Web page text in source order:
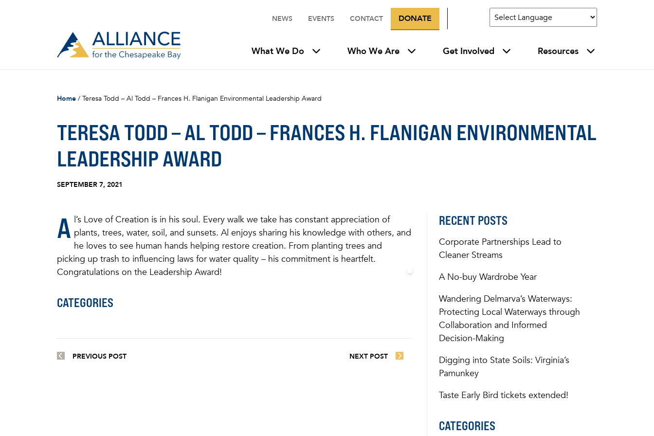
NEWS EVENTS CONTACT DONATE
What We Do Who We Are Get Involved Resources
Home / Teresa Todd – Al Todd – Frances H. Flanigan Environmental Leadership Award
TERESA TODD – AL TODD – FRANCES H. FLANIGAN ENVIRONMENTAL
LEADERSHIP AWARD
SEPTEMBER 7, 2021
A l’s Love of Creation is in his soul. Every walk we take has constant appreciation of
plants, trees, water, soil, and sunsets. Al enjoys sharing his knowledge with others, and
he loves to see human hands helping restore creation. From planting trees and
picking up trash to influencing laws for water quality – his commitment is heartfelt.
Congratulations on the Leadership Award!
CATEGORIES
PREVIOUS POST NEXT POST
RECENT POSTS
Corporate Partnerships Lead to
Cleaner Streams
A No-buy Wardrobe Year
Wandering Delmarva’s Waterways:
Protecting Local Waterways through
Collaboration and Informed
Decision-Making
Digging into State Soils: Virginia’s
Pamunkey
Taste Early Bird tickets extended!
CATEGORIES